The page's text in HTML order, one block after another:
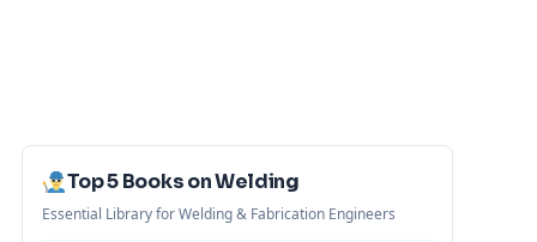
Top 5 Books on Welding
Essential Library for Welding & Fabrication Engineers